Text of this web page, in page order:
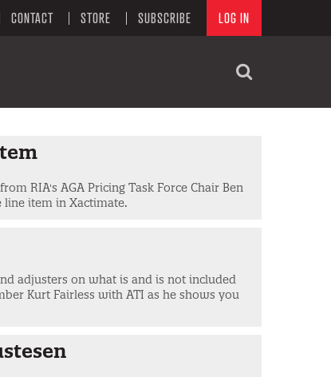
CONTACT STORE SUBSCRIBE LOG IN
RIA's AGA Pricing Task Force Chair Ben
line item in Xactimate.
adjusters on what is and is not included
Kurt Fairless with ATI as he shows you